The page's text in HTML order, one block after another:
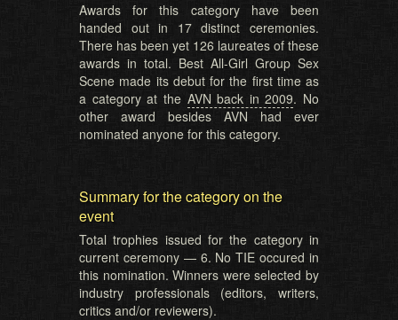
Awards for this category have been
handed out in 17 distinct ceremonies.
There has been yet 126 laureates of these
awards in total. Best All-Girl Group Sex
Scene made its debut for the first time as
a category at the AVN back in 2009. No
other award besides AVN had ever
nominated anyone for this category.
Summary for the category on the
event
Total trophies issued for the category in
current ceremony — 6. No TIE occured in
this nomination. Winners were selected by
industry professionals (editors, writers,
critics and/or reviewers).